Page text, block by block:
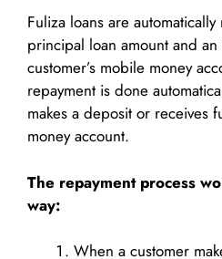
Fuliza loans are
principal loan amount and
customer’s mobile money
repayment is done
makes a deposit or receives
money account.
The repayment process
way:
When a customer